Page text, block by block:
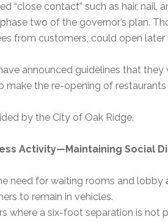
“close contact” such as hair, nail,
two of the governor’s plan.
from customers, could open later
announced guidelines that
make the re-opening of restaurants
by the City of Oak Ridge.
Activity—Maintaining Social
need for waiting rooms and lobby
to remain in vehicles.
where a six-foot separation is not